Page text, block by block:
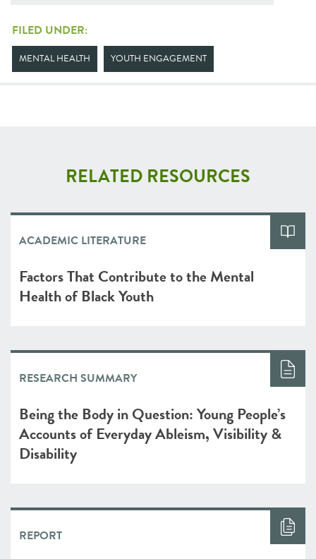
FILED UNDER:
MENTAL HEALTH YOUTH ENGAGEMENT
RELATED RESOURCES
ACADEMIC LITERATURE
Factors That Contribute to the Mental
Health of Black Youth
RESEARCH SUMMARY
Being the Body in Question: Young People’s
Accounts of Everyday Ableism, Visibility &
Disability
REPORT